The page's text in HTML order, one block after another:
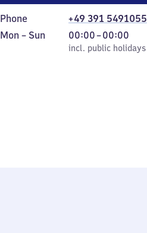
Phone
+49 391 5491055
Monday
Mon – Sun
incl. public holidays
00:00–00:00
From
0
incl. public holidays